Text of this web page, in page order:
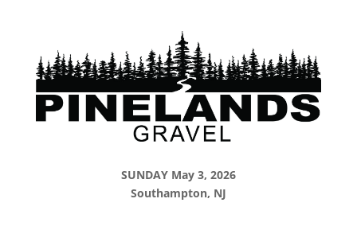
SUNDAY May 3, 2026
Southampton, NJ